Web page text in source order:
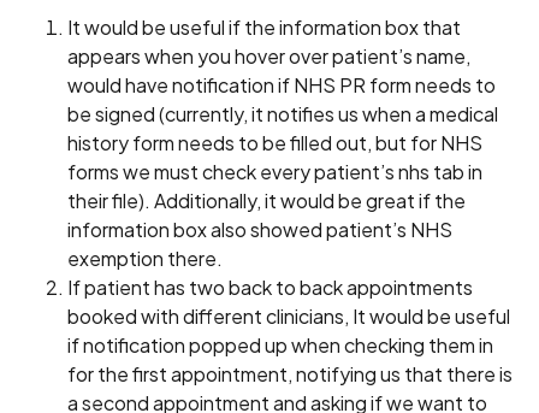
It would be useful if the information box that
appears when you hover over patient’s name,
would have notification if NHS PR form needs to
be signed (currently, it notifies us when a medical
history form needs to be filled out, but for NHS
forms we must check every patient’s nhs tab in
their file). Additionally, it would be great if the
information box also showed patient’s NHS
exemption there.
If patient has two back to back appointments
booked with different clinicians, It would be useful
if notification popped up when checking them in
for the first appointment, notifying us that there is
a second appointment and asking if we want to